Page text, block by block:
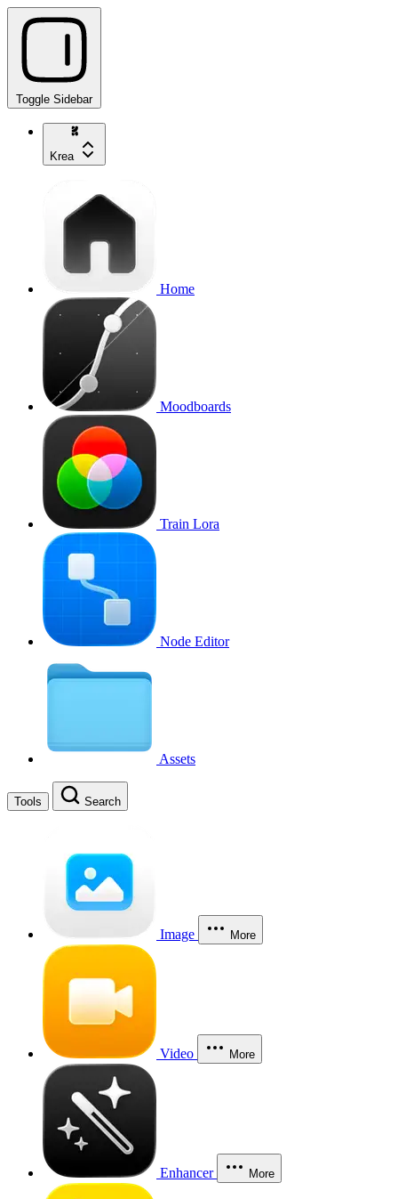
Toggle Sidebar
Krea
Home
Moodboards
Train Lora
Node Editor
Assets
Tools Search
Image More
Video More
Enhancer More